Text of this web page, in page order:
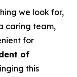
we look for,
caring team,
for
of
this